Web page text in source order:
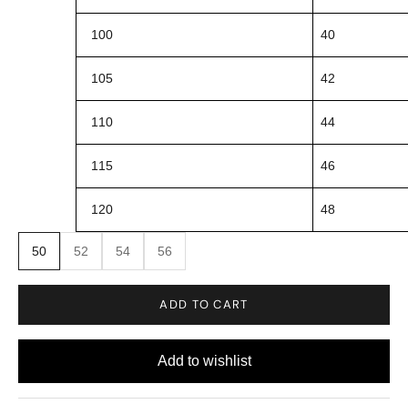
100 40
105 42
110 44
115 46
120 48
50 52 54 56
ADD TO CART